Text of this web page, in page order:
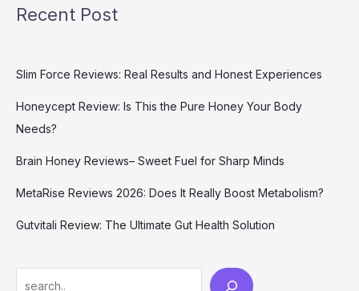
Recent Post
Slim Force Reviews: Real Results and Honest Experiences
Honeycept Review: Is This the Pure Honey Your Body
Needs?
Brain Honey Reviews– Sweet Fuel for Sharp Minds
MetaRise Reviews 2026: Does It Really Boost Metabolism?
Gutvitali Review: The Ultimate Gut Health Solution